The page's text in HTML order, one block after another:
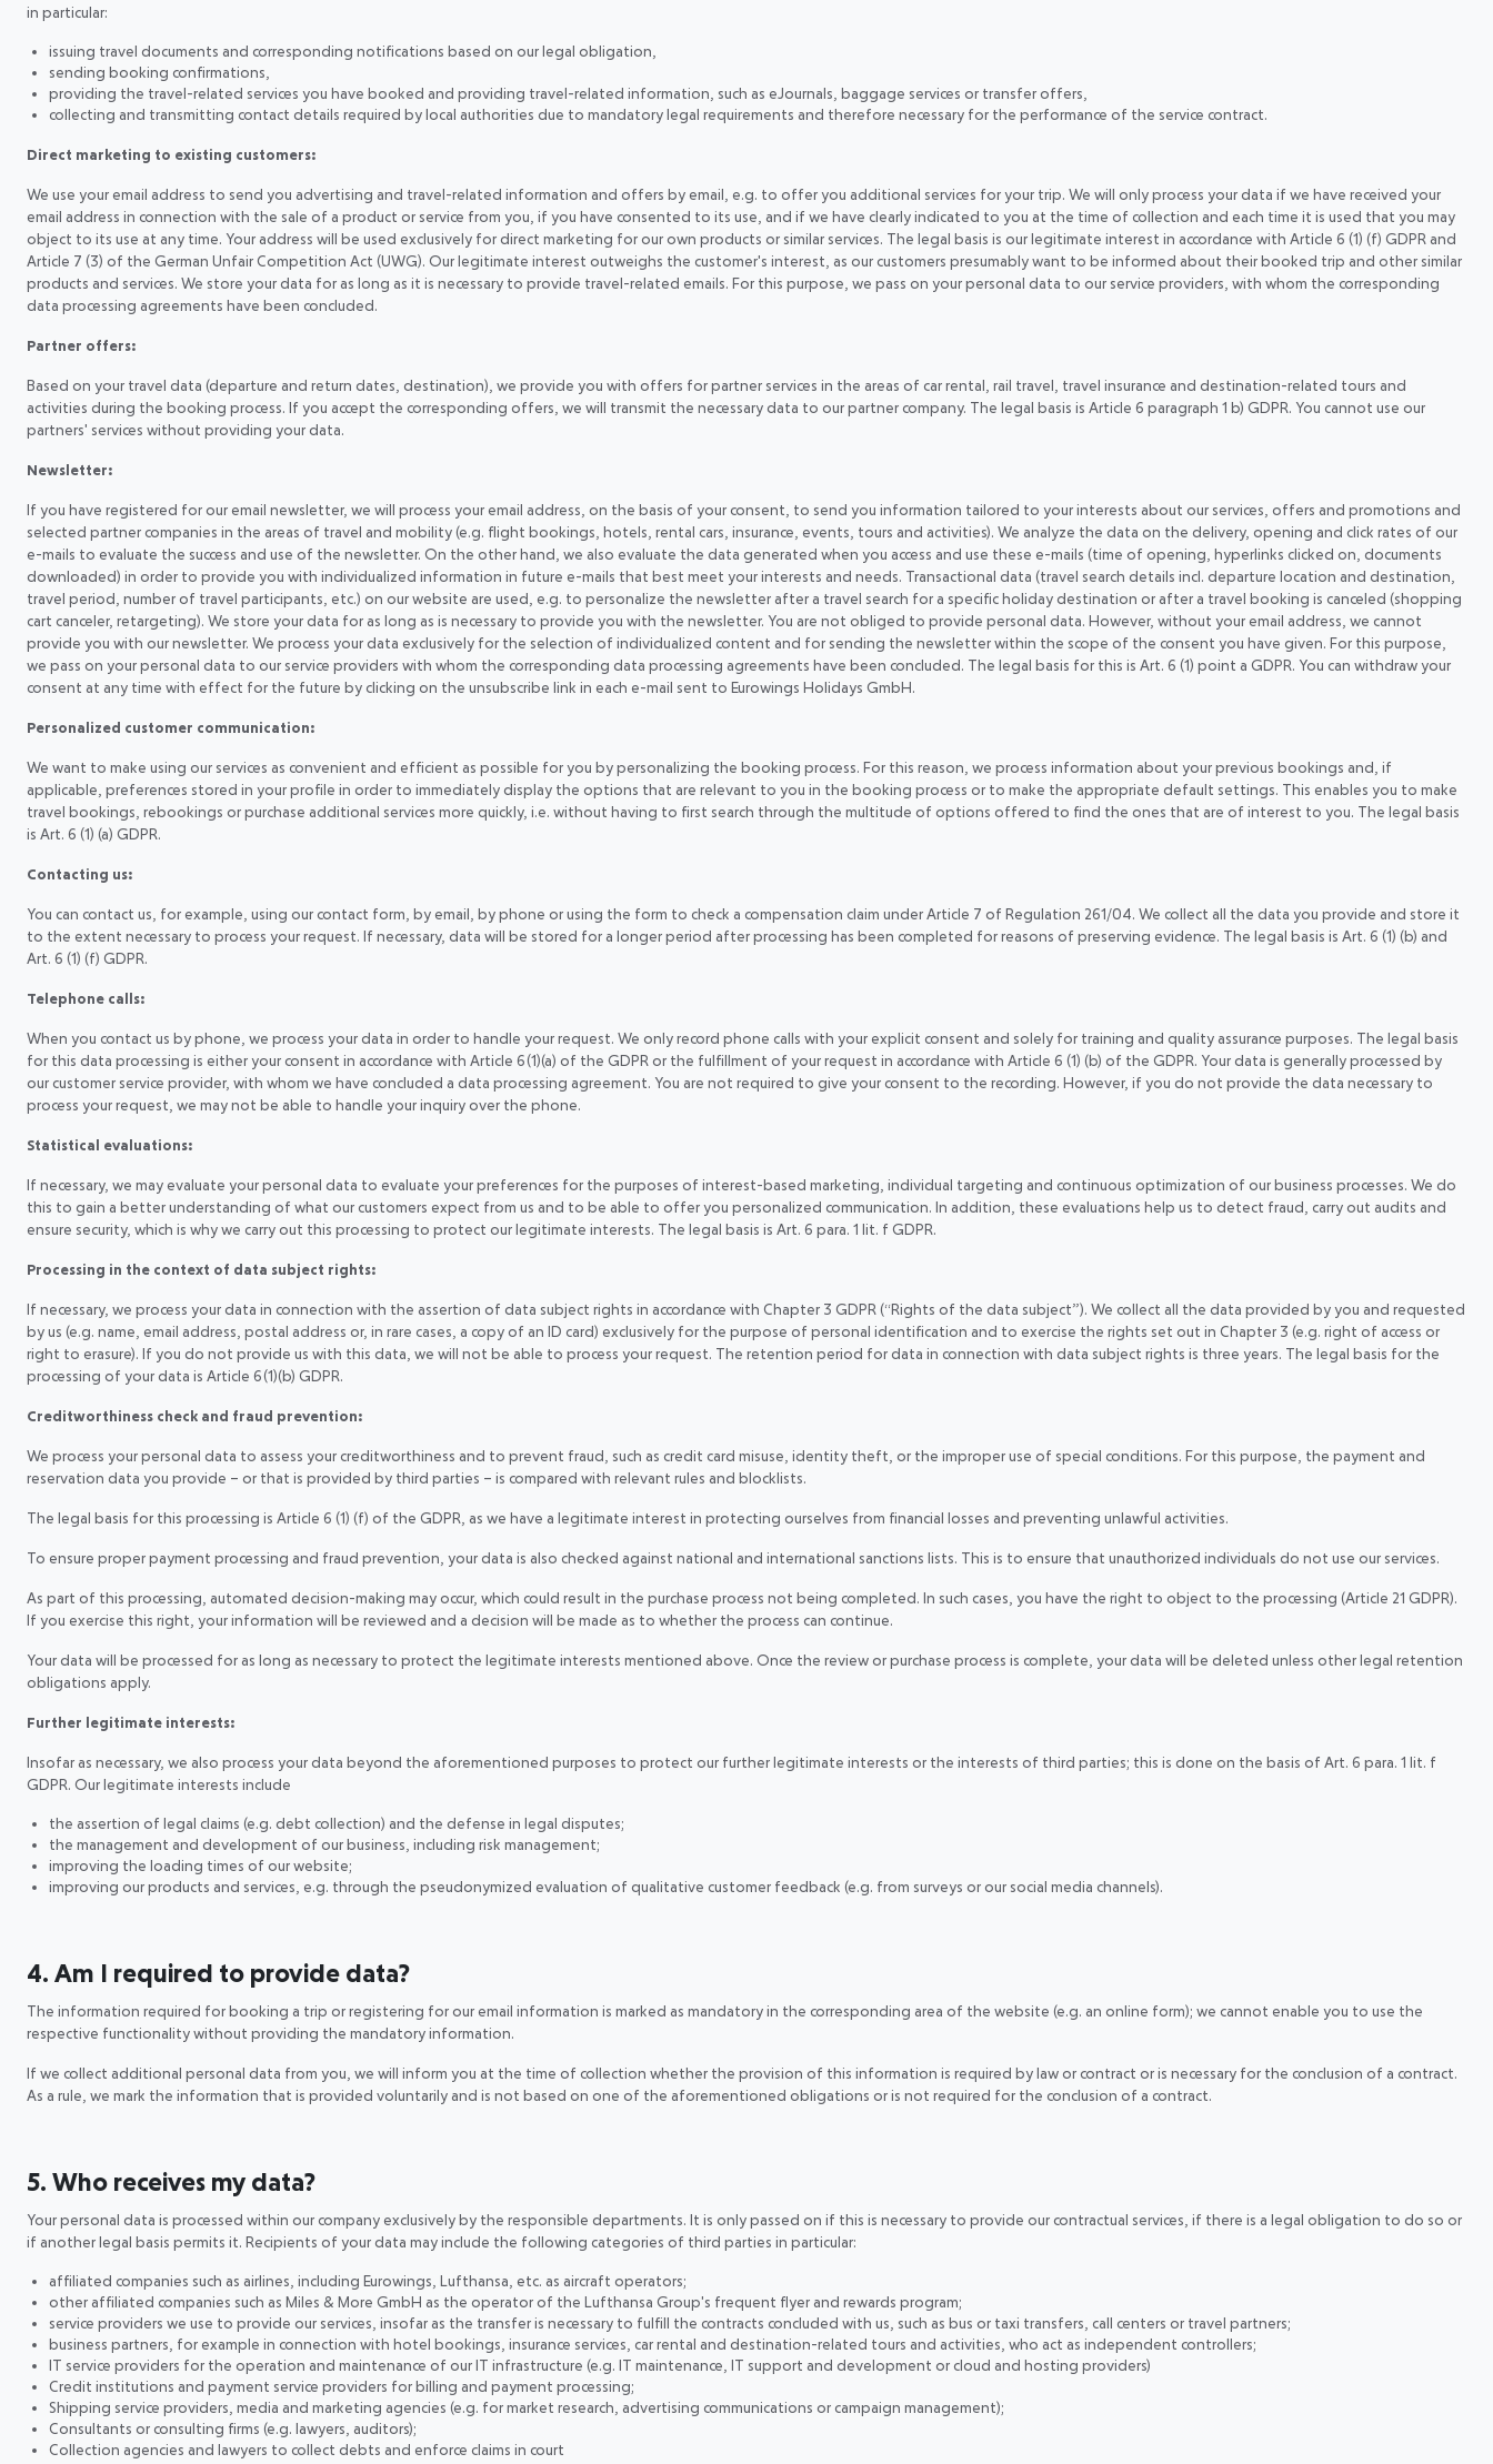
in particular:
issuing travel documents and corresponding notifications based on our legal obligation,
sending booking confirmations,
providing the travel-related services you have booked and providing travel-related information, such as eJournals, baggage services or transfer offers,
collecting and transmitting contact details required by local authorities due to mandatory legal requirements and therefore necessary for the performance of the service contract.
Direct marketing to existing customers:
We use your email address to send you advertising and travel-related information and offers by email, e.g. to offer you additional services for your trip. We will only process your data if we have received your
email address in connection with the sale of a product or service from you, if you have consented to its use, and if we have clearly indicated to you at the time of collection and each time it is used that you may
object to its use at any time. Your address will be used exclusively for direct marketing for our own products or similar services. The legal basis is our legitimate interest in accordance with Article 6 (1) (f) GDPR and
Article 7 (3) of the German Unfair Competition Act (UWG). Our legitimate interest outweighs the customer's interest, as our customers presumably want to be informed about their booked trip and other similar
products and services. We store your data for as long as it is necessary to provide travel-related emails. For this purpose, we pass on your personal data to our service providers, with whom the corresponding
data processing agreements have been concluded.
Partner offers:
Based on your travel data (departure and return dates, destination), we provide you with offers for partner services in the areas of car rental, rail travel, travel insurance and destination-related tours and
activities during the booking process. If you accept the corresponding offers, we will transmit the necessary data to our partner company. The legal basis is Article 6 paragraph 1 b) GDPR. You cannot use our
partners' services without providing your data.
Newsletter:
If you have registered for our email newsletter, we will process your email address, on the basis of your consent, to send you information tailored to your interests about our services, offers and promotions and
selected partner companies in the areas of travel and mobility (e.g. flight bookings, hotels, rental cars, insurance, events, tours and activities). We analyze the data on the delivery, opening and click rates of our
e-mails to evaluate the success and use of the newsletter. On the other hand, we also evaluate the data generated when you access and use these e-mails (time of opening, hyperlinks clicked on, documents
downloaded) in order to provide you with individualized information in future e-mails that best meet your interests and needs. Transactional data (travel search details incl. departure location and destination,
travel period, number of travel participants, etc.) on our website are used, e.g. to personalize the newsletter after a travel search for a specific holiday destination or after a travel booking is canceled (shopping
cart canceler, retargeting). We store your data for as long as is necessary to provide you with the newsletter. You are not obliged to provide personal data. However, without your email address, we cannot
provide you with our newsletter. We process your data exclusively for the selection of individualized content and for sending the newsletter within the scope of the consent you have given. For this purpose,
we pass on your personal data to our service providers with whom the corresponding data processing agreements have been concluded. The legal basis for this is Art. 6 (1) point a GDPR. You can withdraw your
consent at any time with effect for the future by clicking on the unsubscribe link in each e-mail sent to Eurowings Holidays GmbH.
Personalized customer communication:
We want to make using our services as convenient and efficient as possible for you by personalizing the booking process. For this reason, we process information about your previous bookings and, if
applicable, preferences stored in your profile in order to immediately display the options that are relevant to you in the booking process or to make the appropriate default settings. This enables you to make
travel bookings, rebookings or purchase additional services more quickly, i.e. without having to first search through the multitude of options offered to find the ones that are of interest to you. The legal basis
is Art. 6 (1) (a) GDPR.
Contacting us:
You can contact us, for example, using our contact form, by email, by phone or using the form to check a compensation claim under Article 7 of Regulation 261/04. We collect all the data you provide and store it
to the extent necessary to process your request. If necessary, data will be stored for a longer period after processing has been completed for reasons of preserving evidence. The legal basis is Art. 6 (1) (b) and
Art. 6 (1) (f) GDPR.
Telephone calls:
When you contact us by phone, we process your data in order to handle your request. We only record phone calls with your explicit consent and solely for training and quality assurance purposes. The legal basis
for this data processing is either your consent in accordance with Article 6(1)(a) of the GDPR or the fulfillment of your request in accordance with Article 6 (1) (b) of the GDPR. Your data is generally processed by
our customer service provider, with whom we have concluded a data processing agreement. You are not required to give your consent to the recording. However, if you do not provide the data necessary to
process your request, we may not be able to handle your inquiry over the phone.
Statistical evaluations:
If necessary, we may evaluate your personal data to evaluate your preferences for the purposes of interest-based marketing, individual targeting and continuous optimization of our business processes. We do
this to gain a better understanding of what our customers expect from us and to be able to offer you personalized communication. In addition, these evaluations help us to detect fraud, carry out audits and
ensure security, which is why we carry out this processing to protect our legitimate interests. The legal basis is Art. 6 para. 1 lit. f GDPR.
Processing in the context of data subject rights:
If necessary, we process your data in connection with the assertion of data subject rights in accordance with Chapter 3 GDPR (“Rights of the data subject”). We collect all the data provided by you and requested
by us (e.g. name, email address, postal address or, in rare cases, a copy of an ID card) exclusively for the purpose of personal identification and to exercise the rights set out in Chapter 3 (e.g. right of access or
right to erasure). If you do not provide us with this data, we will not be able to process your request. The retention period for data in connection with data subject rights is three years. The legal basis for the
processing of your data is Article 6(1)(b) GDPR.
Creditworthiness check and fraud prevention:
We process your personal data to assess your creditworthiness and to prevent fraud, such as credit card misuse, identity theft, or the improper use of special conditions. For this purpose, the payment and
reservation data you provide – or that is provided by third parties – is compared with relevant rules and blocklists.
The legal basis for this processing is Article 6 (1) (f) of the GDPR, as we have a legitimate interest in protecting ourselves from financial losses and preventing unlawful activities.
To ensure proper payment processing and fraud prevention, your data is also checked against national and international sanctions lists. This is to ensure that unauthorized individuals do not use our services.
As part of this processing, automated decision-making may occur, which could result in the purchase process not being completed. In such cases, you have the right to object to the processing (Article 21 GDPR).
If you exercise this right, your information will be reviewed and a decision will be made as to whether the process can continue.
Your data will be processed for as long as necessary to protect the legitimate interests mentioned above. Once the review or purchase process is complete, your data will be deleted unless other legal retention
obligations apply.
Further legitimate interests:
Insofar as necessary, we also process your data beyond the aforementioned purposes to protect our further legitimate interests or the interests of third parties; this is done on the basis of Art. 6 para. 1 lit. f
GDPR. Our legitimate interests include
the assertion of legal claims (e.g. debt collection) and the defense in legal disputes;
the management and development of our business, including risk management;
improving the loading times of our website;
improving our products and services, e.g. through the pseudonymized evaluation of qualitative customer feedback (e.g. from surveys or our social media channels).
4. Am I required to provide data?
The information required for booking a trip or registering for our email information is marked as mandatory in the corresponding area of the website (e.g. an online form); we cannot enable you to use the
respective functionality without providing the mandatory information.
If we collect additional personal data from you, we will inform you at the time of collection whether the provision of this information is required by law or contract or is necessary for the conclusion of a contract.
As a rule, we mark the information that is provided voluntarily and is not based on one of the aforementioned obligations or is not required for the conclusion of a contract.
5. Who receives my data?
Your personal data is processed within our company exclusively by the responsible departments. It is only passed on if this is necessary to provide our contractual services, if there is a legal obligation to do so or
if another legal basis permits it. Recipients of your data may include the following categories of third parties in particular:
affiliated companies such as airlines, including Eurowings, Lufthansa, etc. as aircraft operators;
other affiliated companies such as Miles & More GmbH as the operator of the Lufthansa Group's frequent flyer and rewards program;
service providers we use to provide our services, insofar as the transfer is necessary to fulfill the contracts concluded with us, such as bus or taxi transfers, call centers or travel partners;
business partners, for example in connection with hotel bookings, insurance services, car rental and destination-related tours and activities, who act as independent controllers;
IT service providers for the operation and maintenance of our IT infrastructure (e.g. IT maintenance, IT support and development or cloud and hosting providers)
Credit institutions and payment service providers for billing and payment processing;
Shipping service providers, media and marketing agencies (e.g. for market research, advertising communications or campaign management);
Consultants or consulting firms (e.g. lawyers, auditors);
Collection agencies and lawyers to collect debts and enforce claims in court